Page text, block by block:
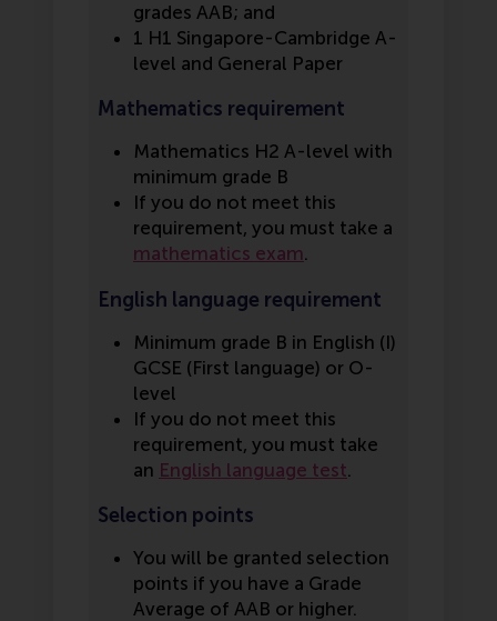
grades AAB; and
1 H1 Singapore-Cambridge A-
level and General Paper
Mathematics requirement
Mathematics H2 A-level with
minimum grade B
If you do not meet this
requirement, you must take a
mathematics exam.
English language requirement
Minimum grade B in English (I)
GCSE (First language) or O-
level
If you do not meet this
requirement, you must take
an English language test
Selection points
You will be granted selection
points if you have a Grade
Average of AAB or higher.